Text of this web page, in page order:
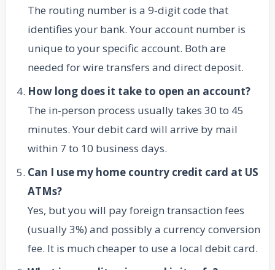
The routing number is a 9-digit code that
identifies your bank. Your account number is
unique to your specific account. Both are
needed for wire transfers and direct deposit.
How long does it take to open an account?
The in-person process usually takes 30 to 45
minutes. Your debit card will arrive by mail
within 7 to 10 business days.
Can I use my home country credit card at US
ATMs?
Yes, but you will pay foreign transaction fees
(usually 3%) and possibly a currency conversion
fee. It is much cheaper to use a local debit card.